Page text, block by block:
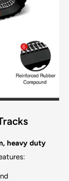
heavy duty